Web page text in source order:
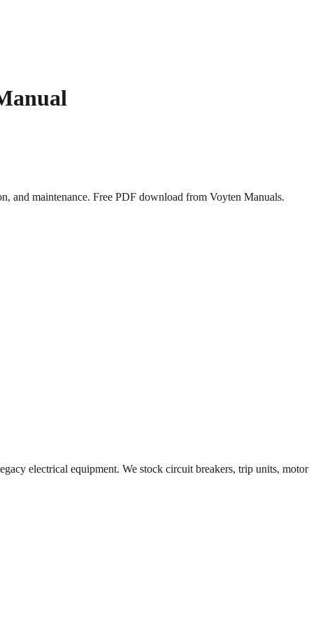
and maintenance. Free PDF download from Voyten Manuals.
electrical equipment. We stock circuit breakers, trip units, motor